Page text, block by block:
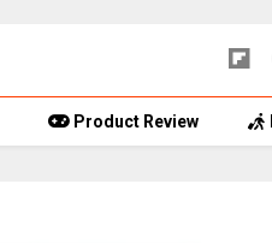
Product Review